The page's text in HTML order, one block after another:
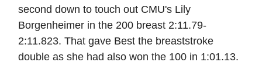
second down to touch out CMU's Lily
Borgenheimer in the 200 breast 2:11.79-
2:11.823. That gave Best the breaststroke
double as she had also won the 100 in 1:01.13.